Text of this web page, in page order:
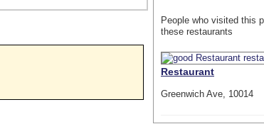
People who visited this
these restaurants
Restaurant
Greenwich Ave, 10014